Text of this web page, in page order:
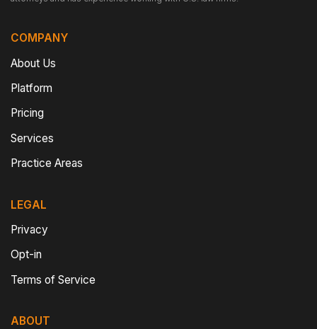
COMPANY
About Us
Platform
Pricing
Services
Practice Areas
LEGAL
Privacy
Opt-in
Terms of Service
ABOUT